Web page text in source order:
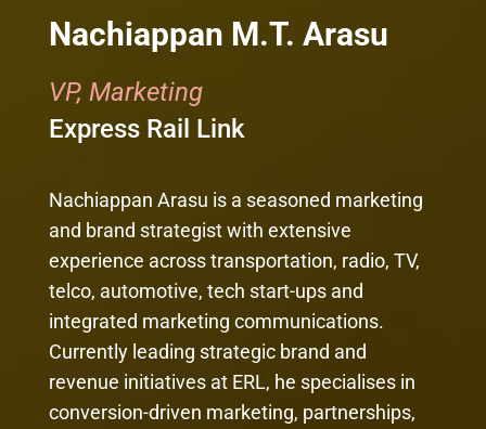
Nachiappan M.T. Arasu
VP, Marketing
Express Rail Link
Nachiappan Arasu is a seasoned marketing
and brand strategist with extensive
experience across transportation, radio, TV,
telco, automotive, tech start-ups and
integrated marketing communications.
Currently leading strategic brand and
revenue initiatives at ERL, he specialises in
conversion-driven marketing, partnerships,